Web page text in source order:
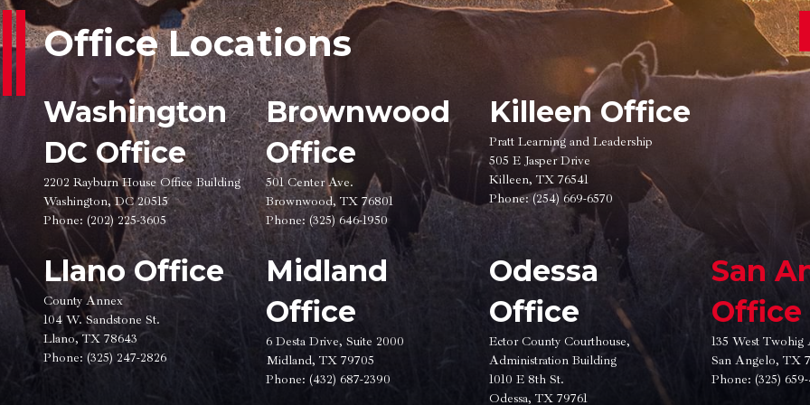
Office Locations
Washington
DC Office
2202 Rayburn House Office Building
Washington, DC 20515
Phone: (202) 225-3605
Brownwood
Office
501 Center Ave.
Brownwood, TX 76801
Phone:(325) 646-1950
Killeen Office
Pratt Learning and Leadership
505 E Jasper Drive
Killeen, TX 76541
Phone:(254) 669-6570
Llano Office
County Annex
104 W. Sandstone St.
Llano, TX 78643
Phone: (325) 247-2826
Midland
Office
6 Desta Drive, Suite 2000
Midland, TX 79705
Phone:(432) 687-2390
Odessa
Office
Ector County Courthouse,
Administration Building
1010 E 8th St.
Odessa, TX 79761
San
Office
135 West Twohig
San Angelo, TX
Phone:(325)